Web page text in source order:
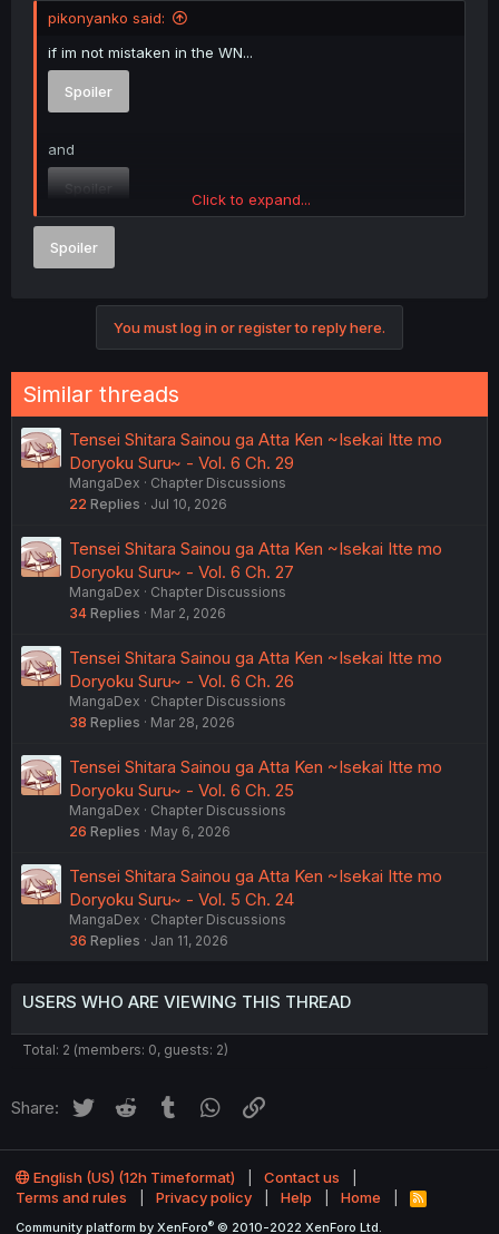
pikonyanko said:
if im not mistaken in the WN...
Spoiler
and
Spoiler
Click to expand...
Spoiler
You must log in or register to reply here.
Similar threads
Tensei Shitara Sainou ga Atta Ken ~Isekai Itte mo
Doryoku Suru~ - Vol. 6 Ch. 29
MangaDex
Chapter Discussions
22 Replies Jul 10, 2026
Tensei Shitara Sainou ga Atta Ken ~Isekai Itte mo
Doryoku Suru~ - Vol. 6 Ch. 27
MangaDex
Chapter Discussions
34 Replies Mar 2, 2026
Tensei Shitara Sainou ga Atta Ken ~Isekai Itte mo
Doryoku Suru~ - Vol. 6 Ch. 26
MangaDex
Chapter Discussions
38 Replies Mar 28, 2026
Tensei Shitara Sainou ga Atta Ken ~Isekai Itte mo
Doryoku Suru~ - Vol. 6 Ch. 25
MangaDex
Chapter Discussions
26 Replies May 6, 2026
Tensei Shitara Sainou ga Atta Ken ~Isekai Itte mo
Doryoku Suru~ - Vol. 5 Ch. 24
MangaDex
Chapter Discussions
36 Replies Jan 11, 2026
USERS WHO ARE VIEWING THIS THREAD
Total: 2 (members: 0, guests: 2)
Share: Twitter Reddit Tumblr WhatsApp
English (US) (12h Timeformat)
Contact us
Terms and rules
Privacy policy Help Home
R
S
Community platform by XenForo® © 2010-2022 XenForo Ltd.